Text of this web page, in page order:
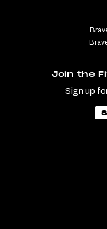
Join the
Sign up